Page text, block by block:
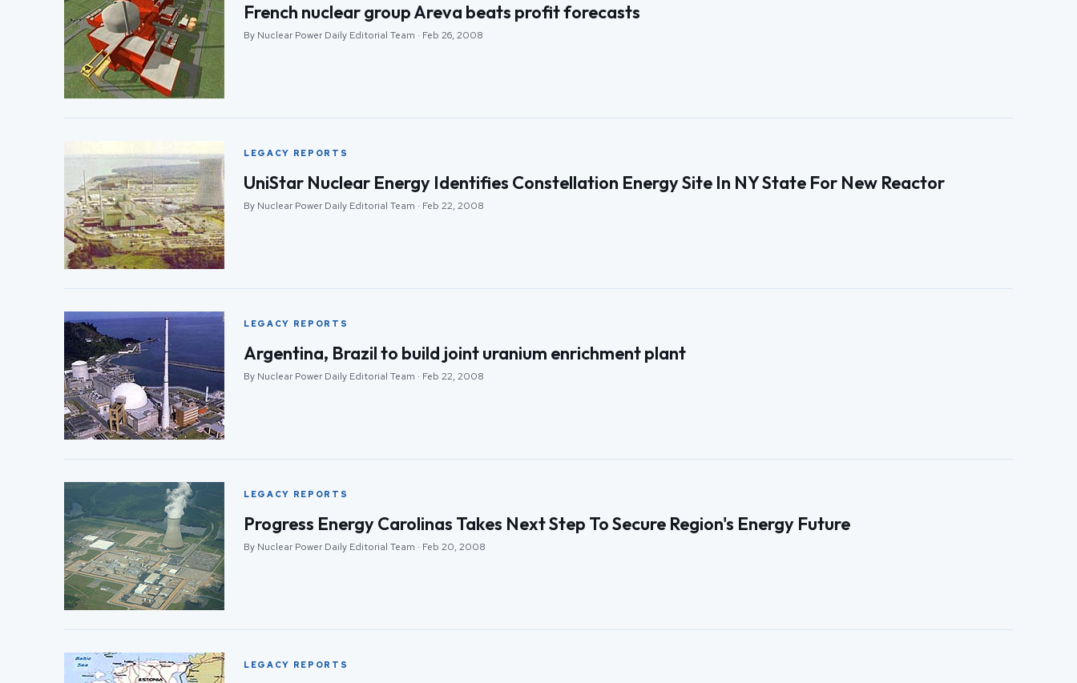
French nuclear group Areva beats profit forecasts
By Nuclear Power Daily Editorial Team · Feb 26, 2008
LEGACY REPORTS
UniStar Nuclear Energy Identifies Constellation Energy Site In NY State For New Reactor
By Nuclear Power Daily Editorial Team · Feb 22, 2008
LEGACY REPORTS
Argentina, Brazil to build joint uranium enrichment plant
By Nuclear Power Daily Editorial Team · Feb 22, 2008
LEGACY REPORTS
Progress Energy Carolinas Takes Next Step To Secure Region's Energy Future
By Nuclear Power Daily Editorial Team · Feb 20, 2008
LEGACY REPORTS